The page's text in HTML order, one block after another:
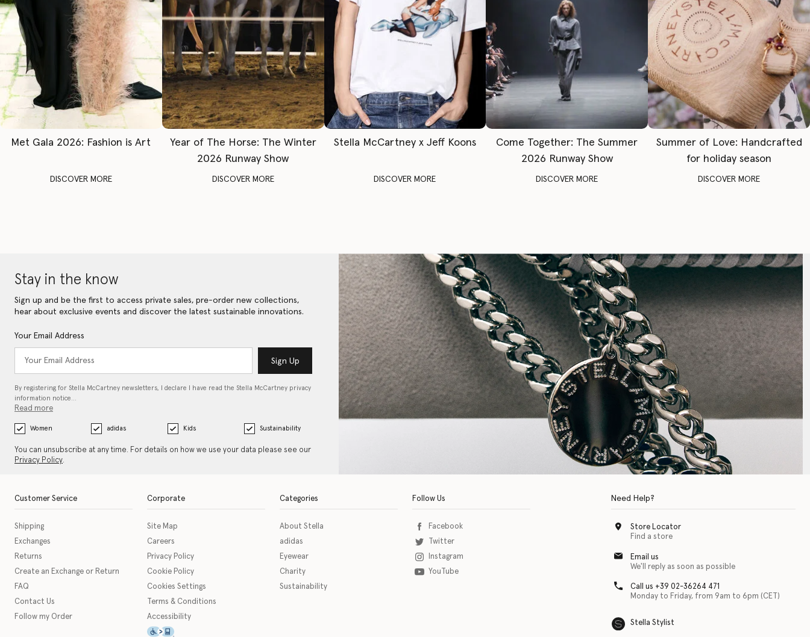
Met Gala 2026: Fashion is Art
DISCOVER MORE
Year of The Horse: The Winter
2026 Runway Show
DISCOVER MORE
Stella McCartney x Jeff Koons
DISCOVER MORE
Come Together: The Summer
2026 Runway Show
DISCOVER MORE
Summer of Love: Handcrafted
for holiday season
DISCOVER MORE
Stay in the know
Sign up and be the first to access private sales, pre-order new collections,
hear about exclusive events and discover the latest sustainable innovations.
Your Email Address
Sign Up
By registering for Stella McCartney newsletters, I declare I have read the Stella McCartney privacy
information notice…
Read more
Women adidas Kids Sustainability
You can unsubscribe at any time. For details on how we use your data please see our
Privacy Policy.
Customer Service
Shipping
Exchanges
Returns
Create an Exchange or Return
FAQ
Contact Us
Follow my Order
Corporate
Site Map
Careers
Privacy Policy
Cookie Policy
Cookies Settings
Terms & Conditions
Accessibility
This icon serves as a link to download the eSSENTIAL Accessibility assistive technology app for individuals with physical disabilities. It is featured as part of our commitment to
Categories
About Stella
adidas
Eyewear
Charity
Sustainability
Follow Us
Facebook
Twitter
Instagram
YouTube
Need Help?
Store Locator
Find a store
Email us
We'll reply as soon as possible
Call us +39 02-36264 471
Monday to Friday, from 9am to 6pm (CET)
Stella Stylist